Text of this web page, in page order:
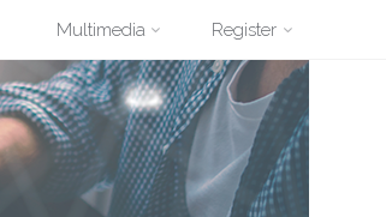
Multimedia Register